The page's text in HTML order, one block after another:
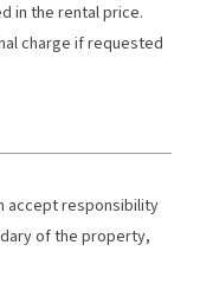
in the rental price.
charge if requested
accept responsibility
of the property,